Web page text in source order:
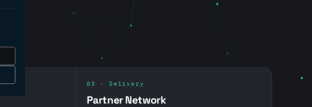
03 · Delivery
Partner Network